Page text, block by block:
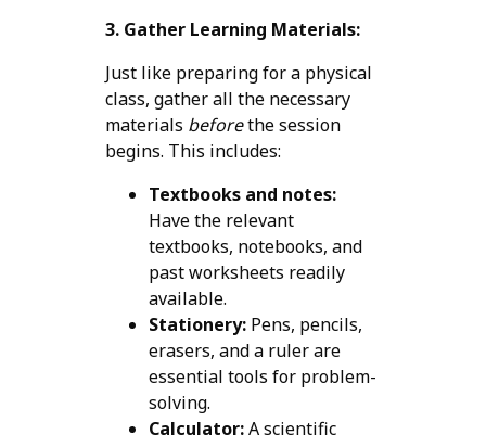
3. Gather Learning Materials:
Just like preparing for a physical
class, gather all the necessary
materials beforethe session
begins. This includes:
Textbooks and notes:
Have the relevant
textbooks, notebooks, and
past worksheets readily
available.
Stationery:Pens, pencils,
erasers, and a ruler are
essential tools for problem-
solving.
Calculator:A scientific